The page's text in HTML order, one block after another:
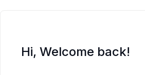
Hi, Welcome back!